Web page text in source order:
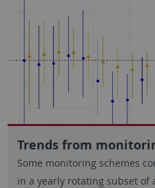
Trends from
Some monitoring schemes
in a yearly rotating subset